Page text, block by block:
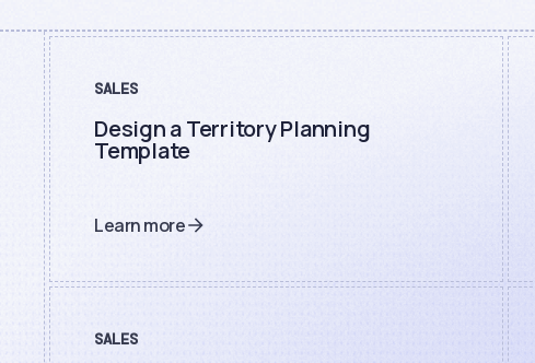
SALES
Design a Territory Planning
Template
Learn more
SALES